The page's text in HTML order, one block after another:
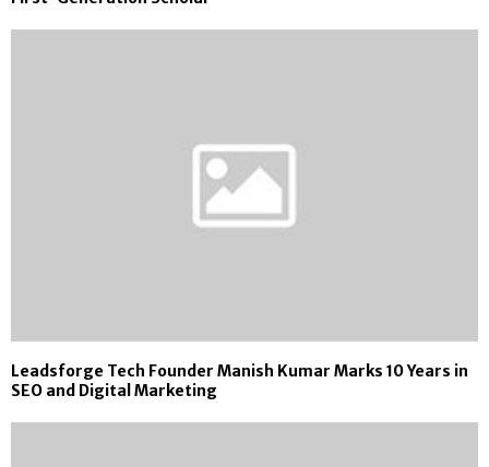
Leadsforge Tech Founder Manish Kumar Marks 10 Years in
SEO and Digital Marketing